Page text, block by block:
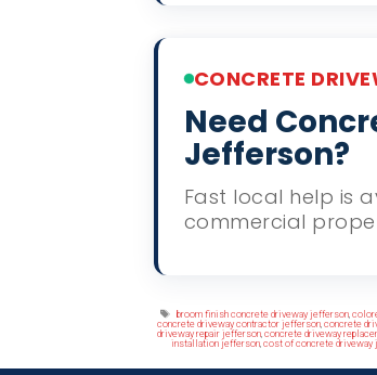
CONCRETE
Need
Jefferson?
Fast local help is
commercial
Tags
broom finish concrete driveway jefferson,
concrete driveway contractor jefferson, concrete
driveway repair jefferson, concrete driveway
installation jefferson, cost of concrete driveway